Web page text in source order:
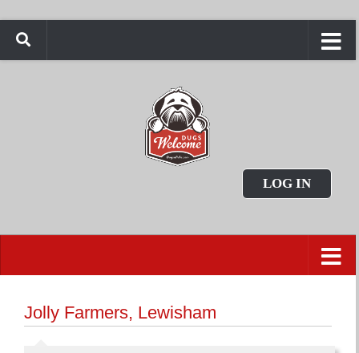
LOG IN
Jolly Farmers, Lewisham